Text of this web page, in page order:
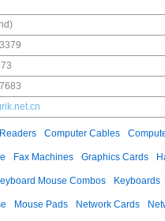
Computer Cables
Fax Machines Graphics Cards
Mouse Combos Keyboards
Mouse Pads Network Cards